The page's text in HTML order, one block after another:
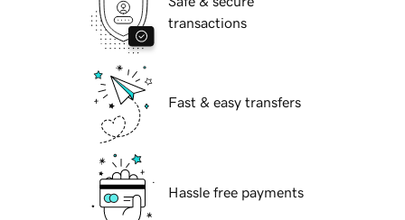
transactions
Fast & easy transfers
Hassle free payments